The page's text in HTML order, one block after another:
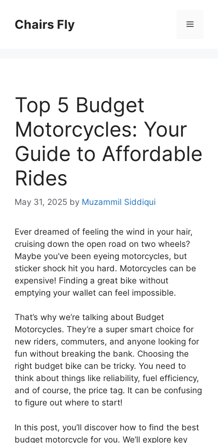
contentChairs Fly Menu
Top 5 Budget
Motorcycles: Your
Guide to Affordable
Rides
May 31, 2025 by Muzammil Siddiqui
Ever dreamed of feeling the wind in your hair,
cruising down the open road on two wheels?
Maybe you’ve been eyeing motorcycles, but
sticker shock hit you hard. Motorcycles can be
expensive! Finding a great bike without
emptying your wallet can feel impossible.
That’s why we’re talking about Budget
Motorcycles. They’re a super smart choice for
new riders, commuters, and anyone looking for
fun without breaking the bank. Choosing the
right budget bike can be tricky. You need to
think about things like reliability, fuel efficiency,
and of course, the price tag. It can be confusing
to figure out where to start!
In this post, you’ll discover how to find the best
budget motorcycle for you. We’ll explore key